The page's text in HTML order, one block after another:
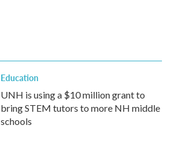
Education
UNH is using a $10 million grant to
bring STEM tutors to more NH middle
schools